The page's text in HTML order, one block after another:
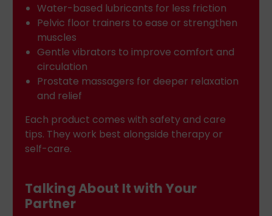
Water-based lubricants for less friction
Pelvic floor trainers to ease or strengthen
muscles
Gentle vibrators to improve comfort and
circulation
Prostate massagers for deeper relaxation
and relief
Each product comes with safety and care
tips. They work best alongside therapy or
self-care.
Talking About It with Your
Partner